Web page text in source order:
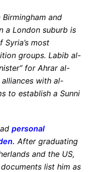
and
a London suburb is
most
groups. Labib al-
for Ahrar al-
with al-
to establish a Sunni
personal
. After graduating
and the US,
list him as